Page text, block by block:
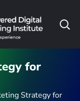
for
Strategy for